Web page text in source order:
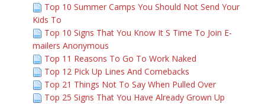
Top 10 Summer Camps You Should Not Send Your
Kids To
Top 10 Signs That You Know It S Time To Join E-
mailers Anonymous
Top 11 Reasons To Go To Work Naked
Top 12 Pick Up Lines And Comebacks
Top 21 Things Not To Say When Pulled Over
Top 25 Signs That You Have Already Grown Up